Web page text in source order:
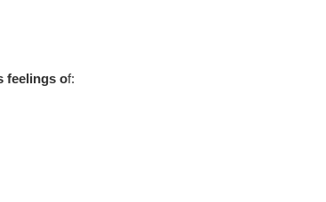
feelings of: